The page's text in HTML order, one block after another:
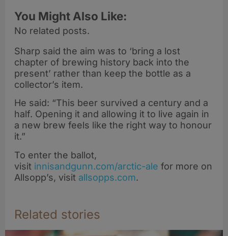
You Might Also Like:
No related posts.
Sharp said the aim was to ‘bring a lost
chapter of brewing history back into the
present’ rather than keep the bottle as a
collector’s item.
He said: “This beer survived a century and a
half. Opening it and allowing it to live again in
a new brew feels like the right way to honour
it.”
To enter the ballot,
visit innisandgunn.com/arctic-ale for more on
Allsopp’s, visit allsopps.com.
Related stories